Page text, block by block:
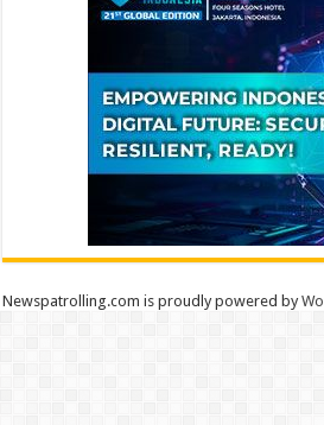
Newspatrolling.com is proudly powered by